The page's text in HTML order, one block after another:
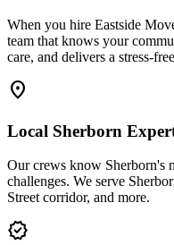
When you hire Eastside
team that knows your
care, and delivers a stress-
location_on
Local Sherborn
Our crews know Sherborn's
challenges. We serve
Street corridor, and more.
verified